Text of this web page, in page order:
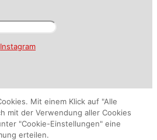
Instagram
Mit einem Klick auf "Alle
mit der Verwendung aller Cookies
"Cookie-Einstellungen" eine
erteilen.